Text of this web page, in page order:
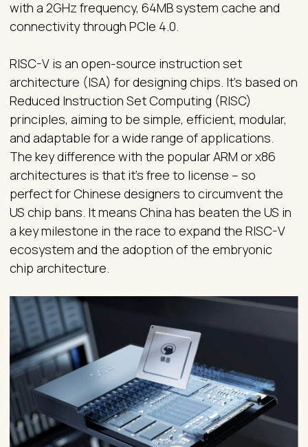
with a 2GHz frequency, 64MB system cache and
connectivity through PCIe 4.0.
RISC-V is an open-source instruction set
architecture (ISA) for designing chips. It's based on
Reduced Instruction Set Computing (RISC)
principles, aiming to be simple, efficient, modular,
and adaptable for a wide range of applications.
The key difference with the popular ARM or x86
architectures is that it’s free to license – so
perfect for Chinese designers to circumvent the
US chip bans. It means China has beaten the US in
a key milestone in the race to expand the RISC-V
ecosystem and the adoption of the embryonic
chip architecture.